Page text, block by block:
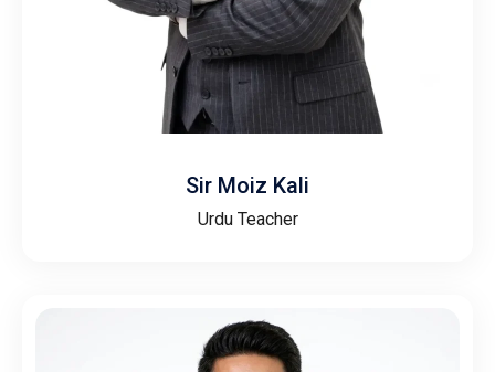
Sir Moiz Kali
Urdu Teacher